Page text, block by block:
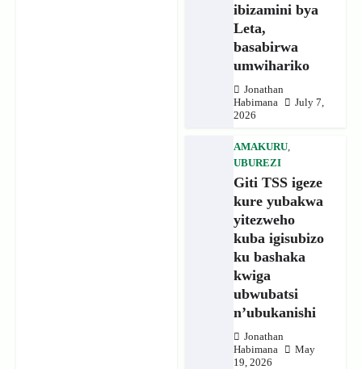
ibizamini bya
Leta,
basabirwa
umwihariko
Jonathan
Habimana
July 7,
2026
AMAKURU,
UBUREZI
Giti TSS igeze
kure yubakwa
yitezweho
kuba igisubizo
ku bashaka
kwiga
ubwubatsi
n’ubukanishi
Jonathan
Habimana
May
19, 2026